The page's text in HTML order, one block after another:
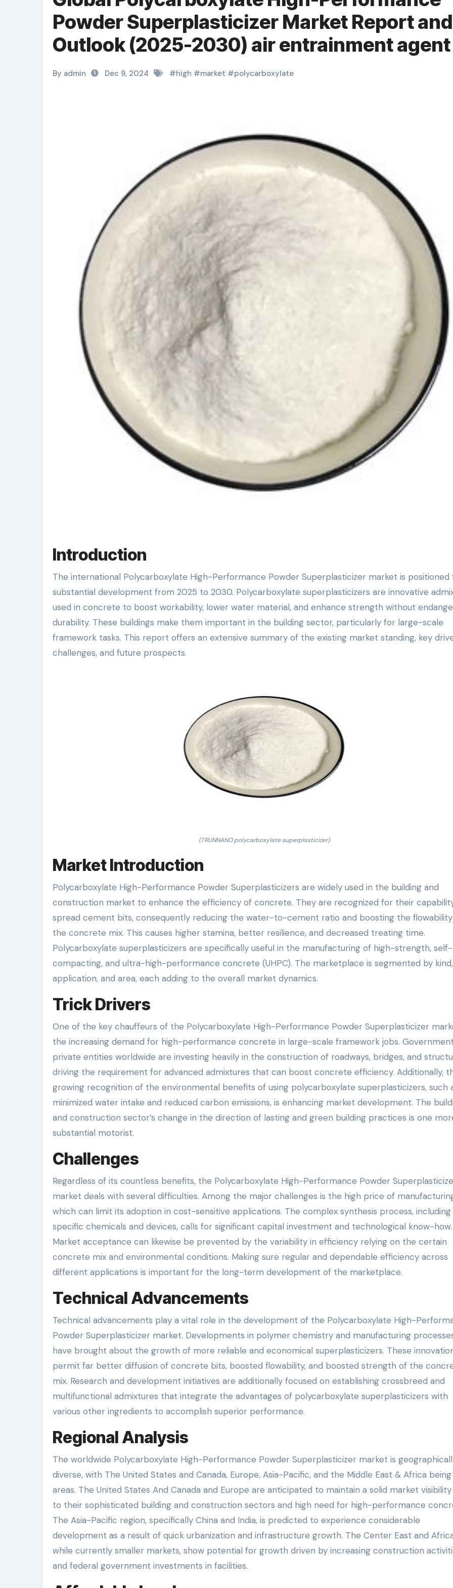
Powder Superplasticizer Market Report and
Outlook (2025-2030) air entrainment agent
By admin Dec 9, 2024 #high #market #polycarboxylate
Introduction
The international Polycarboxylate High-Performance Powder Superplasticizer market is positioned for
substantial development from 2025 to 2030. Polycarboxylate superplasticizers are innovative
used in concrete to boost workability, lower water material, and enhance strength without
durability. These buildings make them important in the building sector, particularly for large-scale
framework tasks. This report offers an extensive summary of the existing market standing, key
challenges, and future prospects.
(TRUNNANO polycarboxylate superplasticizer)
Market Introduction
Polycarboxylate High-Performance Powder Superplasticizers are widely used in the building and
construction market to enhance the efficiency of concrete. They are recognized for their
spread cement bits, consequently reducing the water-to-cement ratio and boosting the
the concrete mix. This causes higher stamina, better resilience, and decreased treating time.
Polycarboxylate superplasticizers are specifically useful in the manufacturing of high-strength, self-
compacting, and ultra-high-performance concrete (UHPC). The marketplace is segmented by kind,
application, and area, each adding to the overall market dynamics.
Trick Drivers
One of the key chauffeurs of the Polycarboxylate High-Performance Powder Superplasticizer
the increasing demand for high-performance concrete in large-scale framework jobs.
private entities worldwide are investing heavily in the construction of roadways, bridges, and
driving the requirement for advanced admixtures that can boost concrete efficiency. Additionally,
growing recognition of the environmental benefits of using polycarboxylate superplasticizers, such
minimized water intake and reduced carbon emissions, is enhancing market development. The
and construction sector’s change in the direction of lasting and green building practices is one
substantial motorist.
Challenges
Regardless of its countless benefits, the Polycarboxylate High-Performance Powder
market deals with several difficulties. Among the major challenges is the high price of
which can limit its adoption in cost-sensitive applications. The complex synthesis process, including
specific chemicals and devices, calls for significant capital investment and technological know-how.
Market acceptance can likewise be prevented by the variability in efficiency relying on the certain
concrete mix and environmental conditions. Making sure regular and dependable efficiency across
different applications is important for the long-term development of the marketplace.
Technical Advancements
Technical advancements play a vital role in the development of the Polycarboxylate High-
Powder Superplasticizer market. Developments in polymer chemistry and manufacturing
have brought about the growth of more reliable and economical superplasticizers. These
permit far better diffusion of concrete bits, boosted flowability, and boosted strength of the
mix. Research and development initiatives are additionally focused on establishing crossbreed and
multifunctional admixtures that integrate the advantages of polycarboxylate superplasticizers with
various other ingredients to accomplish superior performance.
Regional Analysis
The worldwide Polycarboxylate High-Performance Powder Superplasticizer market is
diverse, with The United States and Canada, Europe, Asia-Pacific, and the Middle East & Africa
areas. The United States And Canada and Europe are anticipated to maintain a solid market
to their sophisticated building and construction sectors and high need for high-performance
The Asia-Pacific region, specifically China and India, is predicted to experience considerable
development as a result of quick urbanization and infrastructure growth. The Center East and
while currently smaller markets, show potential for growth driven by increasing construction
and federal government investments in facilities.